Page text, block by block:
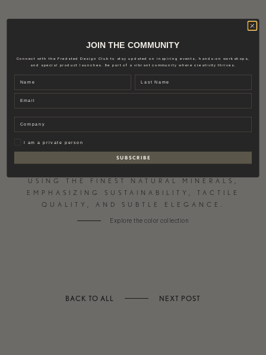
USING THE FINEST NATURAL MINERALS,
EMPHASIZING SUSTAINABILITY, TACTILE
QUALITY, AND SUBTLE ELEGANCE.
Explore the color collection
BACK TO ALL NEXT POST
JOIN THE COMMUNITY
Connect with the Fredsted Design Club to stay updated on inspiring events, hands-on workshops,
and special product launches. Be part of a vibrant community where creativity thrives.
Name Last name
Email
Company
PrivatI am a private person
S U B S C R I B E